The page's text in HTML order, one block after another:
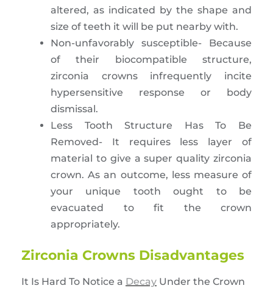
altered, as indicated by the shape and
size of teeth it will be put nearby with.
Non-unfavorably susceptible- Because
of their biocompatible structure,
zirconia crowns infrequently incite
hypersensitive response or body
dismissal.
Less Tooth Structure Has To Be
Removed- It requires less layer of
material to give a super quality zirconia
crown. As an outcome, less measure of
your unique tooth ought to be
evacuated to fit the crown
appropriately.
Zirconia Crowns Disadvantages
It Is Hard To Notice a Decay Under the Crown